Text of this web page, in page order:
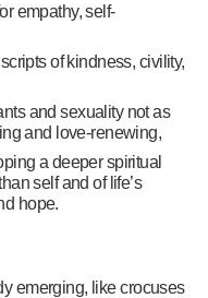
empathy, self-
of kindness, civility,
and sexuality not as
and love-renewing,
a deeper spiritual
self and of life’s
hope.
emerging, like crocuses